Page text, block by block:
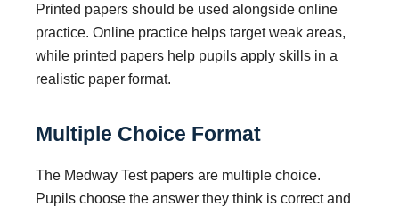
Printed papers should be used alongside online
practice. Online practice helps target weak areas,
while printed papers help pupils apply skills in a
realistic paper format.
Multiple Choice Format
The Medway Test papers are multiple choice.
Pupils choose the answer they think is correct and